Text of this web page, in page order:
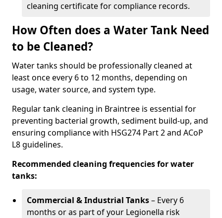
cleaning certificate for compliance records.
How Often does a Water Tank Need
to be Cleaned?
Water tanks should be professionally cleaned at
least once every 6 to 12 months, depending on
usage, water source, and system type.
Regular tank cleaning in Braintree is essential for
preventing bacterial growth, sediment build-up, and
ensuring compliance with HSG274 Part 2 and ACoP
L8 guidelines.
Recommended cleaning frequencies for water
tanks:
Commercial & Industrial Tanks– Every 6
months or as part of your Legionella risk